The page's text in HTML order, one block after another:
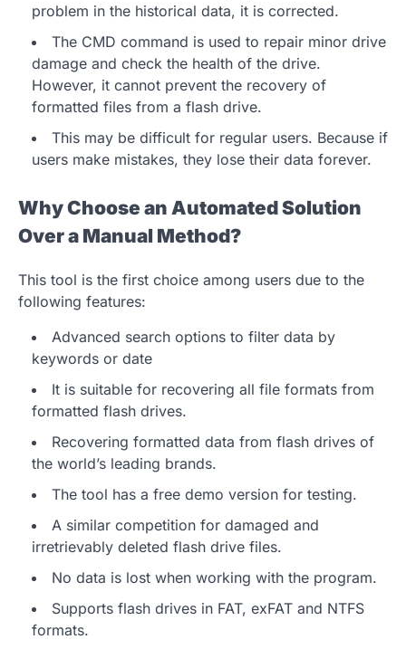
problem in the historical data, it is corrected.
The CMD command is used to repair minor drive
damage and check the health of the drive.
However, it cannot prevent the recovery of
formatted files from a flash drive.
This may be difficult for regular users. Because if
users make mistakes, they lose their data forever.
Why Choose an Automated Solution
Over a Manual Method?
This tool is the first choice among users due to the
following features:
Advanced search options to filter data by
keywords or date
It is suitable for recovering all file formats from
formatted flash drives.
Recovering formatted data from flash drives of
the world’s leading brands.
The tool has a free demo version for testing.
A similar competition for damaged and
irretrievably deleted flash drive files.
No data is lost when working with the program.
Supports flash drives in FAT, exFAT and NTFS
formats.